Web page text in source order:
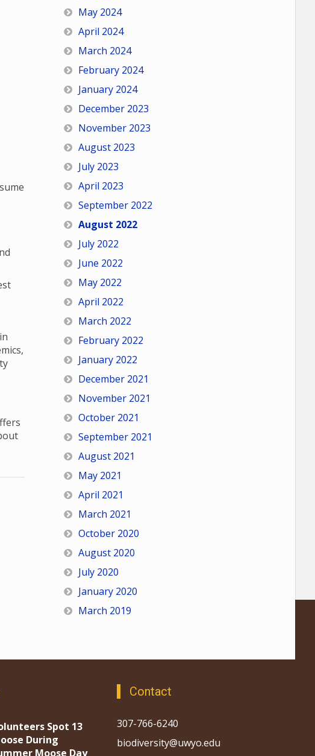
May 2024
April 2024
March 2024
February 2024
January 2024
December 2023
November 2023
August 2023
July 2023
April 2023
September 2022
August 2022
July 2022
June 2022
May 2022
April 2022
March 2022
February 2022
January 2022
December 2021
November 2021
October 2021
September 2021
August 2021
May 2021
April 2021
March 2021
October 2020
August 2020
July 2020
January 2020
March 2019
Spot 13
During
Moose Day
Contact
307-766-6240
biodiversity@uwyo.edu